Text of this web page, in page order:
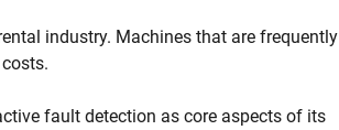
industry. Machines that are frequently
fault detection as core aspects of its